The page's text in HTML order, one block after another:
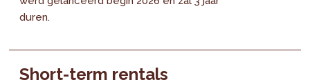
duren.
Short-term rentals